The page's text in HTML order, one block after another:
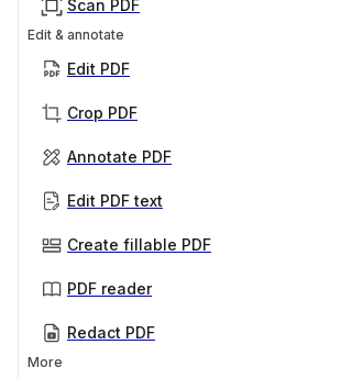
Scan PDF
Edit & annotate
Edit PDF
Crop PDF
Annotate PDF
Edit PDF text
Create fillable PDF
PDF reader
Redact PDF
More